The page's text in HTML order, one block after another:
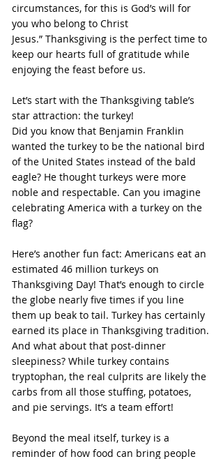
circumstances, for this is God’s will for
you who belong to Christ
Jesus.” Thanksgiving is the perfect time to
keep our hearts full of gratitude while
enjoying the feast before us.
Let’s start with the Thanksgiving table’s
star attraction: the turkey!
Did you know that Benjamin Franklin
wanted the turkey to be the national bird
of the United States instead of the bald
eagle? He thought turkeys were more
noble and respectable. Can you imagine
celebrating America with a turkey on the
flag?
Here’s another fun fact: Americans eat an
estimated 46 million turkeys on
Thanksgiving Day! That’s enough to circle
the globe nearly five times if you line
them up beak to tail. Turkey has certainly
earned its place in Thanksgiving tradition.
And what about that post-dinner
sleepiness? While turkey contains
tryptophan, the real culprits are likely the
carbs from all those stuffing, potatoes,
and pie servings. It’s a team effort!
Beyond the meal itself, turkey is a
reminder of how food can bring people